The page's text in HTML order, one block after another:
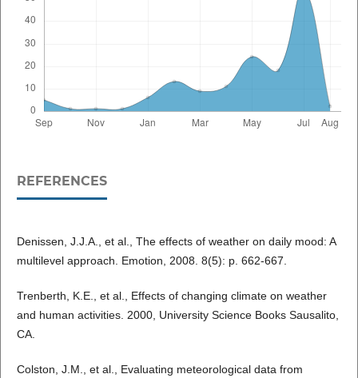
REFERENCES
Denissen, J.J.A., et al., The effects of weather on daily mood: A
multilevel approach. Emotion, 2008. 8(5): p. 662-667.
Trenberth, K.E., et al., Effects of changing climate on weather
and human activities. 2000, University Science Books Sausalito,
CA.
Colston, J.M., et al., Evaluating meteorological data from